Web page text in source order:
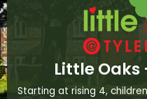
Little Oaks
Starting at rising 4,